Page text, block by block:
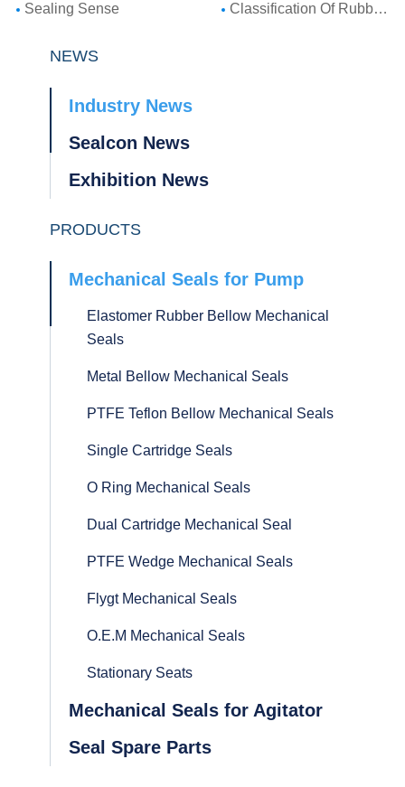
Sealing Sense
Classification Of Rubber Seal Ring
NEWS
Industry News
Sealcon News
Exhibition News
PRODUCTS
Mechanical Seals for Pump
Elastomer Rubber Bellow Mechanical
Seals
Metal Bellow Mechanical Seals
PTFE Teflon Bellow Mechanical Seals
Single Cartridge Seals
O Ring Mechanical Seals
Dual Cartridge Mechanical Seal
PTFE Wedge Mechanical Seals
Flygt Mechanical Seals
O.E.M Mechanical Seals
Stationary Seats
Mechanical Seals for Agitator
Seal Spare Parts